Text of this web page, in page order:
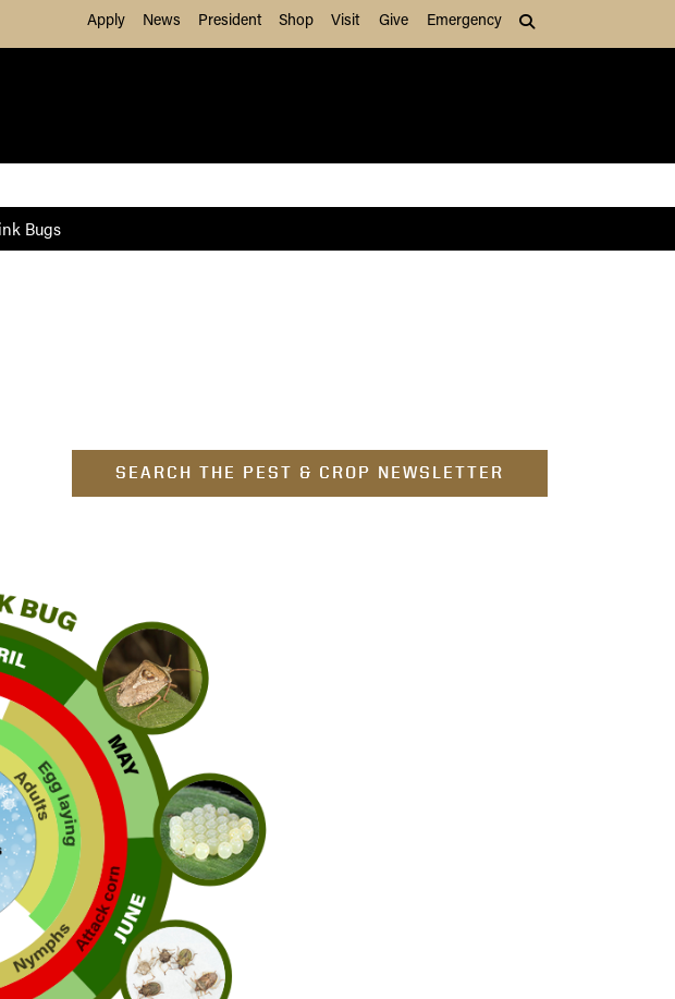
Main ContentApply News President Shop Visit Give Emergency
Bugs
SEARCH THE PEST & CROP NEWSLETTER